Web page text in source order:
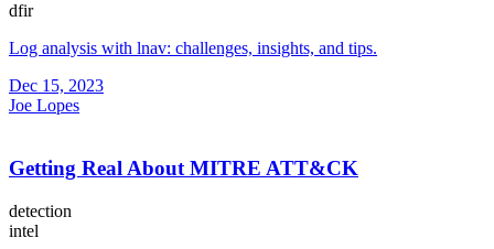
dfir
Log analysis with lnav: challenges, insights, and tips.
Dec 15, 2023
Joe Lopes
Getting Real About MITRE ATT&CK
detection
intel